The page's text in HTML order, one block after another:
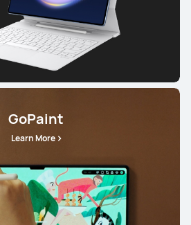
GoPaint
Learn More